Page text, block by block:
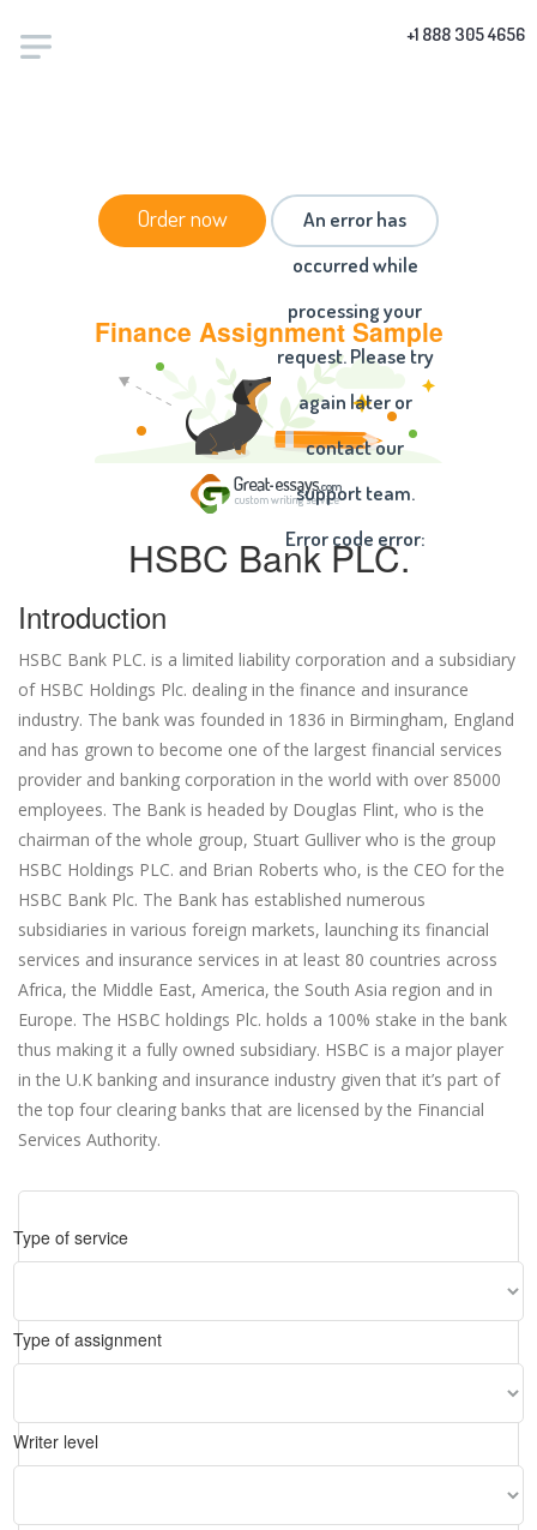
+1 888 305 4656
Order now
An error has
occurred while
processing your
request. Please try
again later or
contact our
support team.
Error code error:
HOME /ESSAYS / FINANCE ASSIGNMENT SAMPLE
Finance Assignment Sample
HSBC Bank PLC.
Introduction
HSBC Bank PLC. is a limited liability corporation and a subsidiary
of HSBC Holdings Plc. dealing in the finance and insurance
industry. The bank was founded in 1836 in Birmingham, England
and has grown to become one of the largest financial services
provider and banking corporation in the world with over 85000
employees. The Bank is headed by Douglas Flint, who is the
chairman of the whole group, Stuart Gulliver who is the group
HSBC Holdings PLC. and Brian Roberts who, is the CEO for the
HSBC Bank Plc. The Bank has established numerous
subsidiaries in various foreign markets, launching its financial
services and insurance services in at least 80 countries across
Africa, the Middle East, America, the South Asia region and in
Europe. The HSBC holdings Plc. holds a 100% stake in the bank
thus making it a fully owned subsidiary. HSBC is a major player
in the U.K banking and insurance industry given that it’s part of
the top four clearing banks that are licensed by the Financial
Services Authority.
Type of service
Type of assignment
Writer level